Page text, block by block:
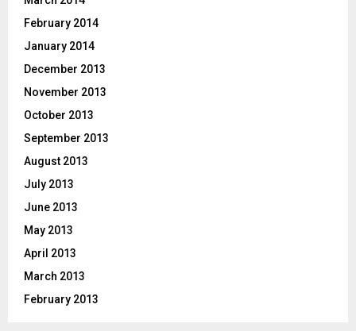
February 2014
January 2014
December 2013
November 2013
October 2013
September 2013
August 2013
July 2013
June 2013
May 2013
April 2013
March 2013
February 2013